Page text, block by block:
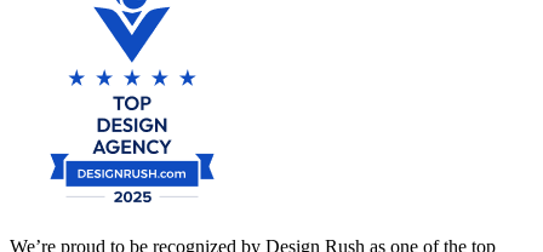
We’re proud to be recognized by Design Rush as one of the top